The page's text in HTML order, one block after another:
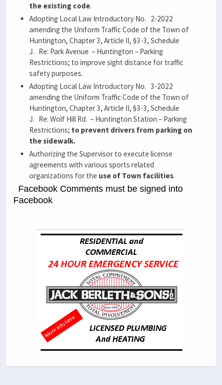
the existing code.
Adopting Local Law Introductory No. 2-2022
amending the Uniform Traffic Code of the Town of
Huntington, Chapter 3, Article II, §3-3, Schedule
J. Re: Park Avenue – Huntington – Parking
Restrictions; to improve sight distance for traffic
safety purposes.
Adopting Local Law Introductory No. 3-2022
amending the Uniform Traffic Code of the Town of
Huntington, Chapter 3, Article II, §3-3, Schedule
J. Re: Wolf Hill Rd. – Huntington Station – Parking
Restrictions; to prevent drivers from parking on
the sidewalk.
Authorizing the Supervisor to execute license
agreements with various sports related
organizations for the use of Town facilities.
Facebook Comments must be signed into
Facebook